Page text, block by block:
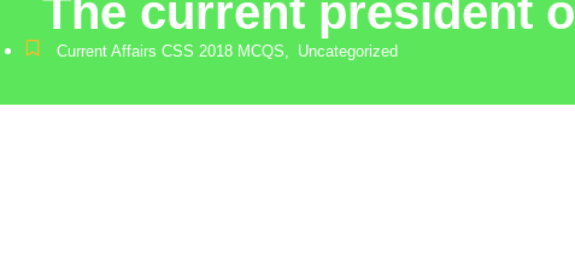
The current president
Current Affairs CSS 2018 MCQS, Uncategorized